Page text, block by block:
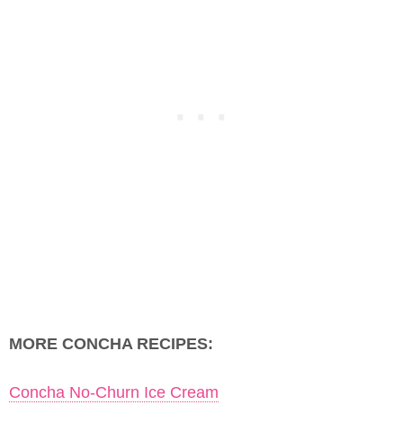
MORE CONCHA RECIPES:
Concha No-Churn Ice Cream